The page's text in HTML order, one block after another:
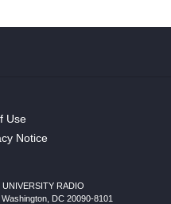
Use
Notice
UNIVERSITY RADIO
Washington, DC 20090-8101